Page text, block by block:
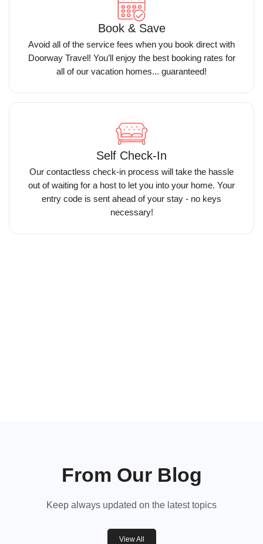
Book & Save
Avoid all of the service fees when you book direct with
Doorway Travel! You’ll enjoy the best booking rates for
all of our vacation homes... guaranteed!
Self Check-In
Our contactless check-in process will take the hassle
out of waiting for a host to let you into your home. Your
entry code is sent ahead of your stay - no keys
necessary!
From Our Blog
Keep always updated on the latest topics
View All